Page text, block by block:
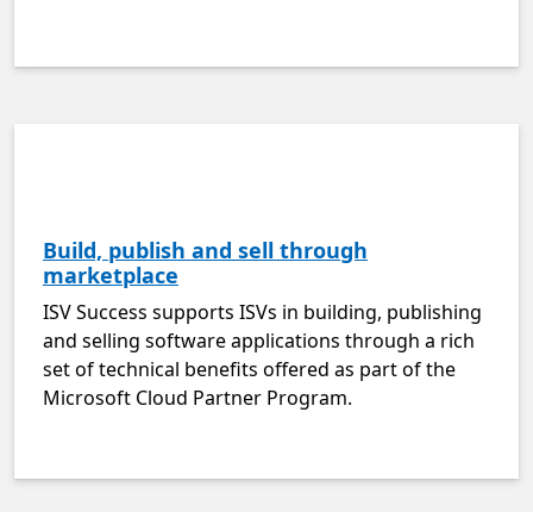
Build, publish and sell through
marketplace
ISV Success supports ISVs in building, publishing
and selling software applications through a rich
set of technical benefits offered as part of the
Microsoft Cloud Partner Program.